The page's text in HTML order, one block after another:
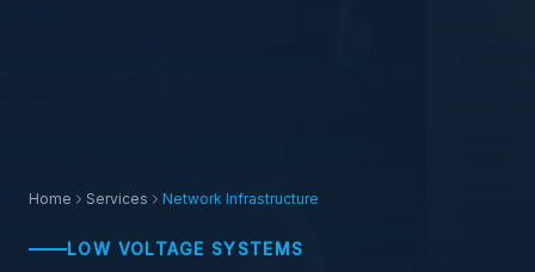
Home Services Network Infrastructure
LOW VOLTAGE SYSTEMS